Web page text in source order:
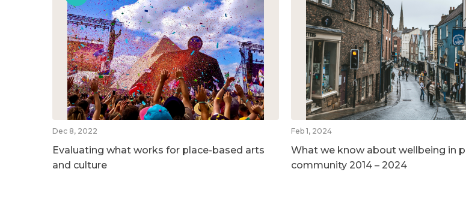
Dec 8, 2022
Evaluating what works for place-based arts
and culture
Feb 1, 2024
What we know about wellbeing in
community 2014 – 2024